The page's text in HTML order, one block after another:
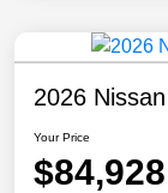
2026
Your Price
$84,928